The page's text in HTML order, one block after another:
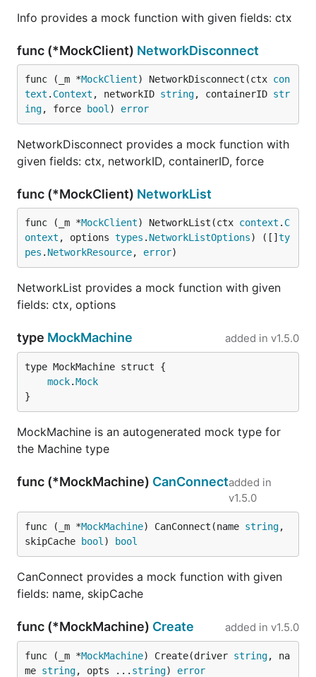
Info provides a mock function with given fields: ctx
func (*MockClient) NetworkDisconnect
func (_m *MockClient) NetworkDisconnect(ctx con
text . Context , networkID string, containerID str
ing, force bool ) error
NetworkDisconnect provides a mock function with
given fields: ctx, networkID, containerID, force
func (*MockClient) NetworkList
func (_m *MockClient) NetworkList(ctx context . C
ontext , options types . NetworkListOptions) ([] ty
pes . NetworkResource, error)
NetworkList provides a mock function with given
fields: ctx, options
type MockMachine added in v1.5.0
mock.Mock
}
MockMachine is an autogenerated mock type for
the Machine type
func (*MockMachine) CanConnectadded in
v1.5.0
func (_m *MockMachine) CanConnect(name string,
skipCache
bool ) bool
CanConnect provides a mock function with given
fields: name, skipCache
func (*MockMachine) Create added in v1.5.0
func (_m *MockMachine) Create(driver string, na
me string, opts ... string) error